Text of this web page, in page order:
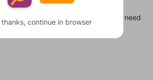
to a few other levels, in case you need
than 1 level at a time.
thanks, continue in browser